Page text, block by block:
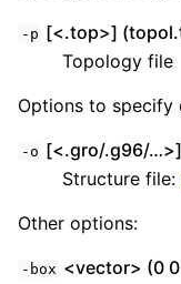
-p [<.top>]
Topology file
Options to specify
-o [<.gro/.g96/
Structure file:
Other options:
-box <vector> (0